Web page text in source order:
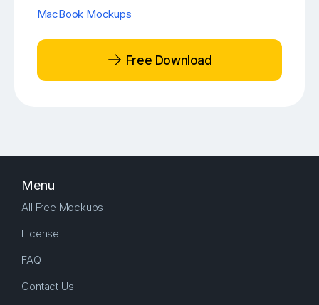
MacBook Mockups
Free Download
Menu
All Free Mockups
License
FAQ
Contact Us